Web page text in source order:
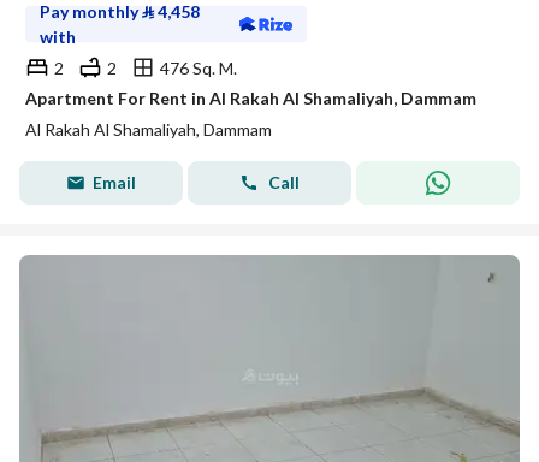
Pay monthly⃁4,458
with
2
2
476 Sq. M.
Apartment For Rent in Al Rakah Al Shamaliyah, Dammam
Al Rakah Al Shamaliyah, Dammam
Email Call